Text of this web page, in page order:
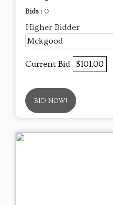
Bids : 0
Higher Bidder
Mckgood
Current Bid $101.00
BID NOW!